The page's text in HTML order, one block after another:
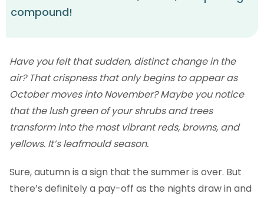
compound!
Have you felt that sudden, distinct change in the
air? That crispness that only begins to appear as
October moves into November? Maybe you notice
that the lush green of your shrubs and trees
transform into the most vibrant reds, browns, and
yellows. It’s leafmould season.
Sure, autumn is a sign that the summer is over. But
there’s definitely a pay-off as the nights draw in and